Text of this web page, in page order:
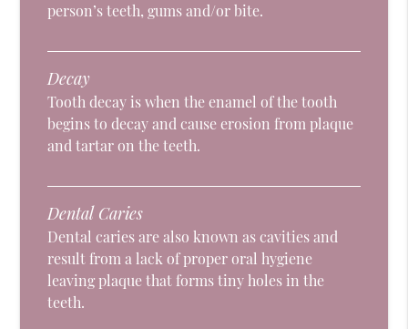
person’s teeth, gums and/or bite.
Decay
Tooth decay is when the enamel of the tooth
begins to decay and cause erosion from plaque
and tartar on the teeth.
Dental Caries
Dental caries are also known as cavities and
result from a lack of proper oral hygiene
leaving plaque that forms tiny holes in the
teeth.